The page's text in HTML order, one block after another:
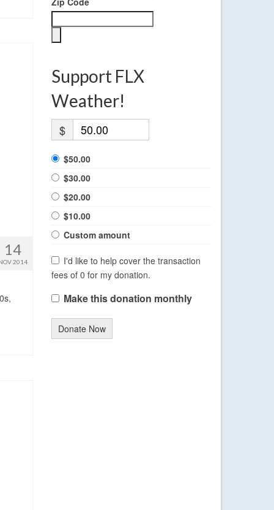
14
2014
Support FLX
Weather!
$
$50.00
$30.00
$20.00
$10.00
Custom amount
I'd like to help cover the transaction
fees of 0 for my donation.
Make this donation monthly
Donate Now